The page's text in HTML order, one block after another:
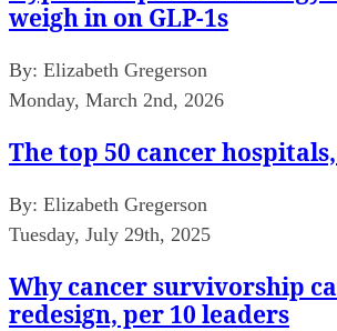
weigh in on GLP-1s
By: Elizabeth Gregerson
Monday, March 2nd, 2026
The top 50 cancer
By: Elizabeth Gregerson
Tuesday, July 29th, 2025
Why cancer survivorship
redesign, per 10 leaders